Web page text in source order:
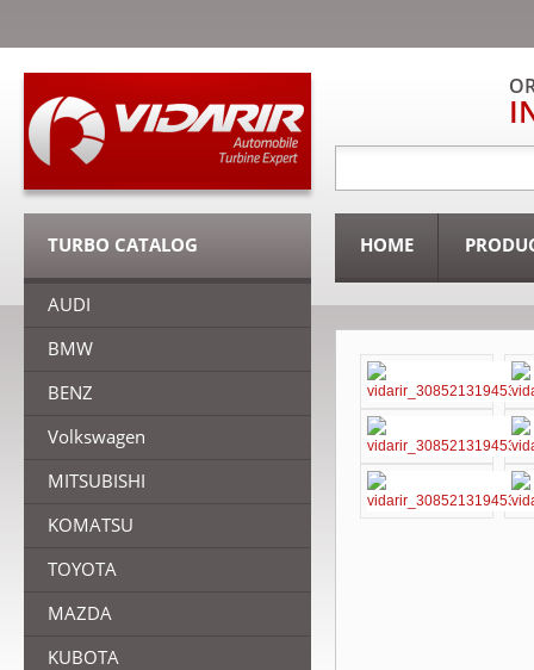
HOME
TURBO CATALOG
AUDI
BMW
BENZ
Volkswagen
MITSUBISHI
KOMATSU
TOYOTA
MAZDA
KUBOTA